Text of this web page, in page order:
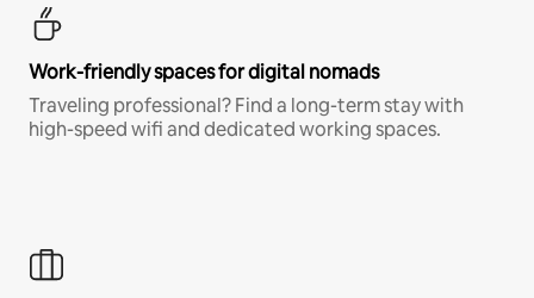
Work-friendly spaces for digital nomads
Traveling professional? Find a long-term stay with
high-speed wifi and dedicated working spaces.